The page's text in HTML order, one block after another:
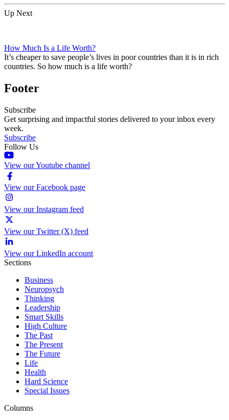
Up Next
How Much Is a Life Worth?
It’s cheaper to save people’s lives in poor countries than it is in rich
countries. So how much is a life worth?
Footer
Subscribe
Get surprising and impactful stories delivered to your inbox every
week.
Subscribe
Follow Us
View our Youtube channel
View our Facebook page
View our Instagram feed
View our Twitter (X) feed
View our LinkedIn account
Sections
Business
Neuropsych
Thinking
Leadership
Smart Skills
High Culture
The Past
The Present
The Future
Life
Health
Hard Science
Special Issues
Columns